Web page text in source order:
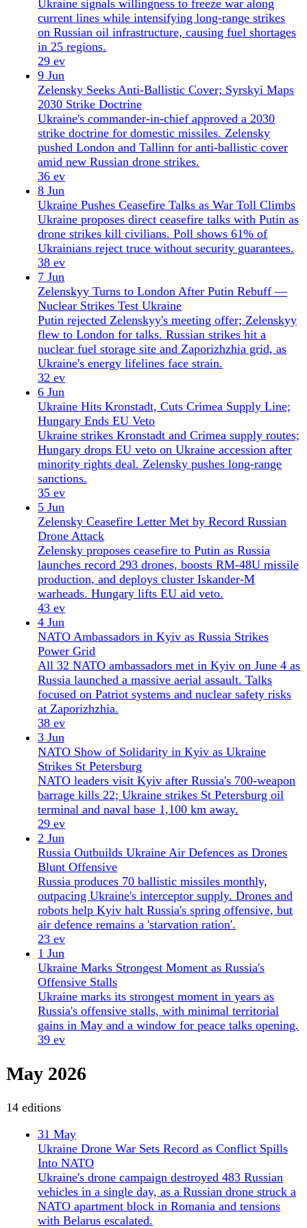
drone strikes kill civilians. Poll shows 61% of
Ukrainians reject truce without security guarantees.
38 ev
7 Jun
Zelenskyy Turns to London After Putin Rebuff —
Nuclear Strikes Test Ukraine
Putin rejected Zelenskyy's meeting offer; Zelenskyy
flew to London for talks. Russian strikes hit a
nuclear fuel storage site and Zaporizhzhia grid, as
Ukraine's energy lifelines face strain.
32 ev
6 Jun
Ukraine Hits Kronstadt, Cuts Crimea Supply Line;
Hungary Ends EU Veto
Ukraine strikes Kronstadt and Crimea supply routes;
Hungary drops EU veto on Ukraine accession after
minority rights deal. Zelensky pushes long-range
sanctions.
35 ev
5 Jun
Zelensky Ceasefire Letter Met by Record Russian
Drone Attack
Zelensky proposes ceasefire to Putin as Russia
launches record 293 drones, boosts RM-48U missile
production, and deploys cluster Iskander-M
warheads. Hungary lifts EU aid veto.
43 ev
4 Jun
NATO Ambassadors in Kyiv as Russia Strikes
Power Grid
All 32 NATO ambassadors met in Kyiv on June 4 as
Russia launched a massive aerial assault. Talks
focused on Patriot systems and nuclear safety risks
at Zaporizhzhia.
38 ev
3 Jun
NATO Show of Solidarity in Kyiv as Ukraine
Strikes St Petersburg
NATO leaders visit Kyiv after Russia's 700-weapon
barrage kills 22; Ukraine strikes St Petersburg oil
terminal and naval base 1,100 km away.
29 ev
2 Jun
Russia Outbuilds Ukraine Air Defences as Drones
Blunt Offensive
Russia produces 70 ballistic missiles monthly,
outpacing Ukraine's interceptor supply. Drones and
robots help Kyiv halt Russia's spring offensive, but
air defence remains a 'starvation ration'.
23 ev
1 Jun
Ukraine Marks Strongest Moment as Russia's
Offensive Stalls
Ukraine marks its strongest moment in years as
Russia's offensive stalls, with minimal territorial
gains in May and a window for peace talks opening.
39 ev
May 2026
14 editions
31 May
Ukraine Drone War Sets Record as Conflict Spills
Into NATO
Ukraine's drone campaign destroyed 483 Russian
vehicles in a single day, as a Russian drone struck a
NATO apartment block in Romania and tensions
with Belarus escalated.
27 ev
30 May
Ukraine Deepens Drone War, Turns to Europe as
US Mediation Fades
Ukraine prioritizes drone production and EU deals
as US mediation stalls. Zelensky warns of Russian
attack, while AI drones enforce logistics lockdown
on convoys.
28 ev
29 May
Russian Drone Hits Romania, First NATO
Casualties
A Russian Geran-2 drone struck a residential
building in Galați, Romania, injuring two civilians
— the first war casualties on NATO soil. Ukraine
36 ev
28 May
Gripen Fighters
including Gripen fighters and drones, as Russian
strikes kill civilians from Kherson to Sumy.
38 ev
27 May
Ukraine Strikes Russian Airfields as Civilians Die in
Shelling
Ukraine hit Russian airbases and repair plants in a
coordinated deep-strike campaign. Russian shelling